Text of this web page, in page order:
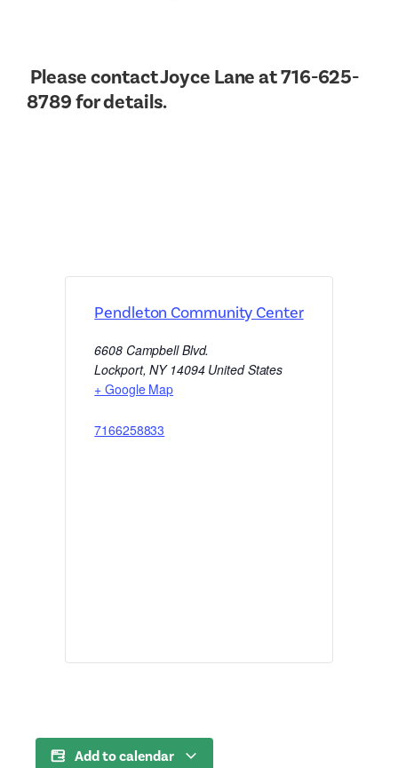
Please contact Joyce Lane at 716-625-
8789 for details.
Pendleton Community Center
6608 Campbell Blvd.
Lockport, NY 14094 United States
+ Google Map
7166258833
Add to calendar